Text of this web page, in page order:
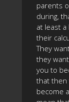
parents
during,
at least
their
They
they
you to
that then
become